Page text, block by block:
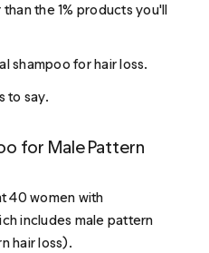
the 1% products you'll
shampoo for hair loss.
to say.
for Male Pattern
40 women with
includes male pattern
hair loss).